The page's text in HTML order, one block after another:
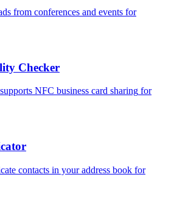
from conferences and events for
Checker
NFC business card sharing for
contacts in your address book for